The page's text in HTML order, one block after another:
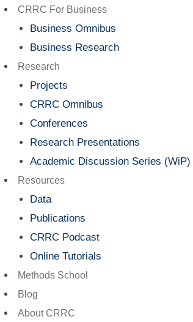
CRRC For Business
Business Omnibus
Business Research
Research
Projects
CRRC Omnibus
Conferences
Research Presentations
Academic Discussion Series (WiP)
Resources
Data
Publications
CRRC Podcast
Online Tutorials
Methods School
Blog
About CRRC
Menu